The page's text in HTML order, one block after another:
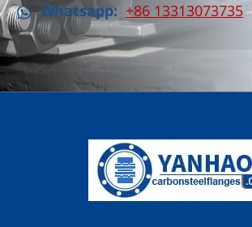
Whatsapp: +86 13313073735